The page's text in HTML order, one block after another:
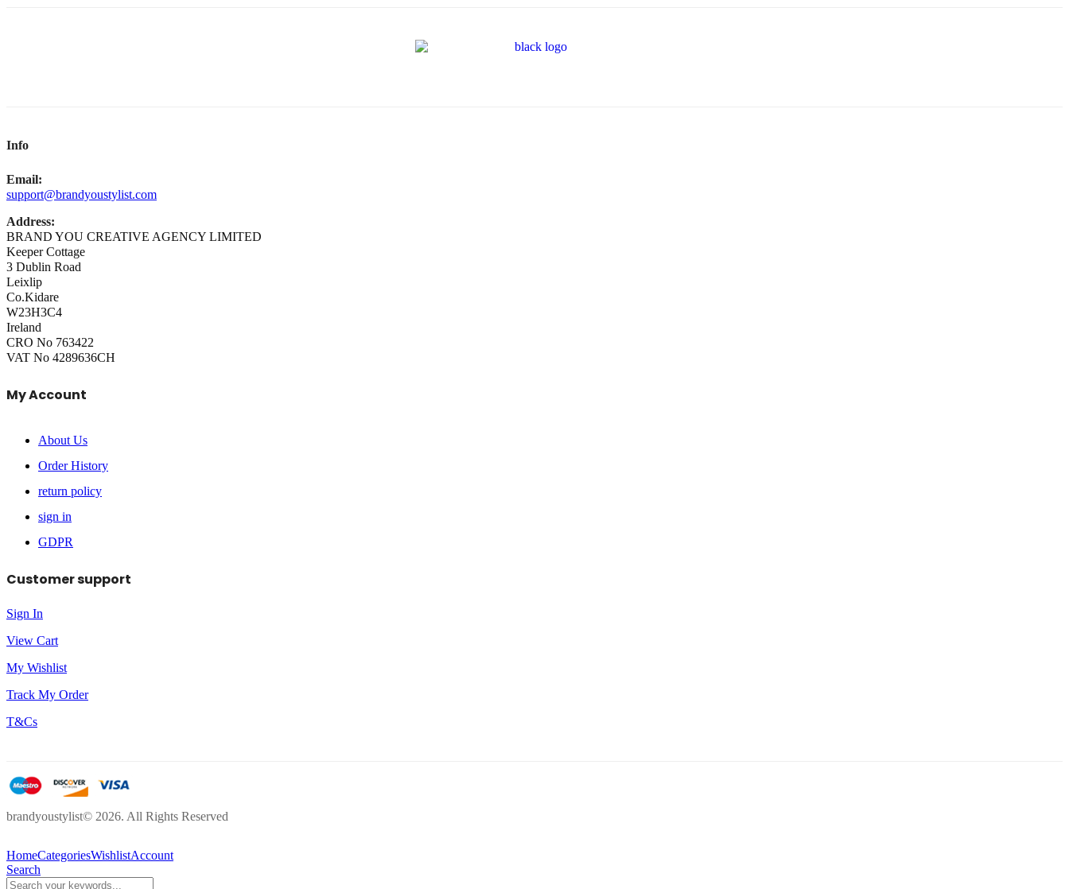
Info
Email:
support@brandyoustylist.com
Address:
BRAND YOU CREATIVE AGENCY LIMITED
Keeper Cottage
3 Dublin Road
Leixlip
Co.Kidare
W23H3C4
Ireland
CRO No 763422
VAT No 4289636CH
My Account
About Us
Order History
return policy
sign in
GDPR
Customer support
Sign In
View Cart
My Wishlist
Track My Order
T&Cs
brandyoustylist© 2026. All Rights Reserved
HomeCategoriesWishlistAccount
Search